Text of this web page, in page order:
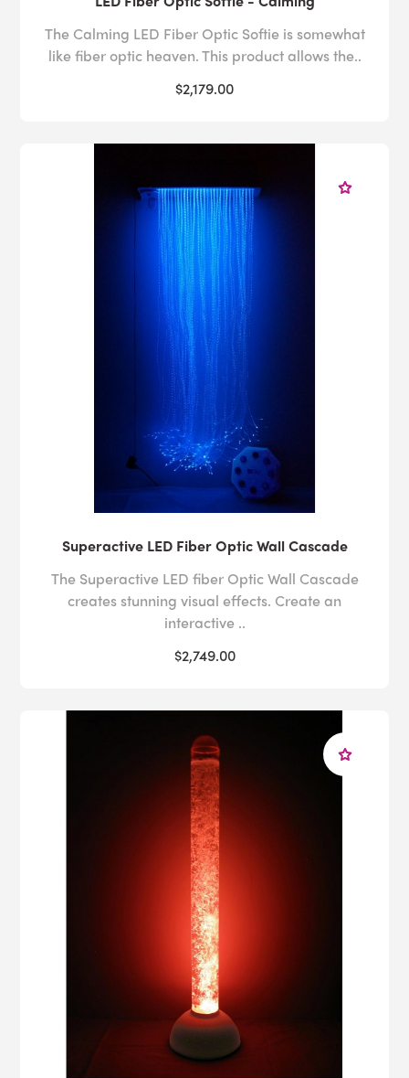
The Calming LED Fiber Optic Softie is somewhat
like fiber optic heaven. This product allows the..
$2,179.00
Superactive LED Fiber Optic Wall Cascade
The Superactive LED fiber Optic Wall Cascade
creates stunning visual effects. Create an
interactive ..
$2,749.00